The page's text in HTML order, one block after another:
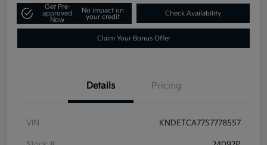
Get Pre-
approved
Now
No impact on
your credit
Check Availability
Claim Your Bonus Offer
Details Pricing
VIN KNDETCA77S7778557